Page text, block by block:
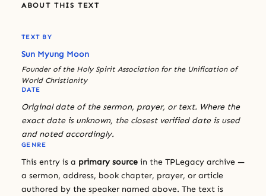
ABOUT THIS TEXT
TEXT BY
Sun Myung Moon
Founder of the Holy Spirit Association for the Unification of
World Christianity
DATE
Original date of the sermon, prayer, or text. Where the
exact date is unknown, the closest verified date is used
and noted accordingly.
GENRE
This entry is a primary source in the TPLegacy archive —
a sermon, address, book chapter, prayer, or article
authored by the speaker named above. The text is